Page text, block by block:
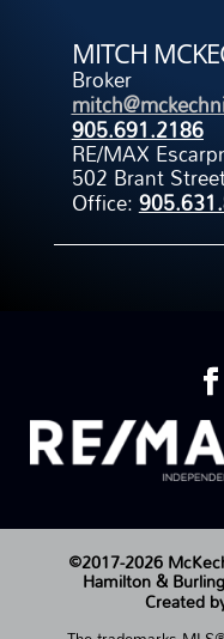
MITCH
Broker
905.691.2186
RE/MAX
502 Brant
Office:
©2017-2026
Hamilton &
Created